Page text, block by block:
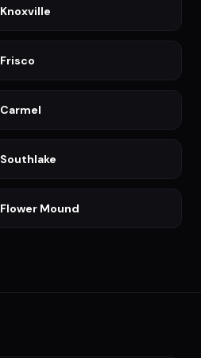
Knoxville
Frisco
Carmel
Southlake
Flower Mound